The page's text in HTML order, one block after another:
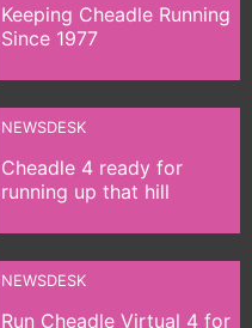
Keeping Cheadle Running
Since 1977
NEWSDESK
Cheadle 4 ready for
running up that hill
NEWSDESK
Run Cheadle Virtual 4 for